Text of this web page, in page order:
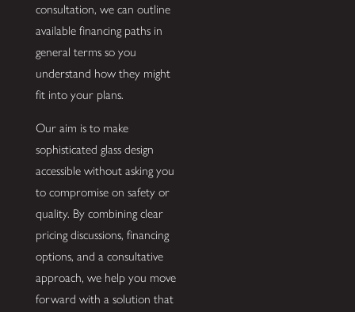
consultation, we can outline
available financing paths in
general terms so you
understand how they might
fit into your plans.
Our aim is to make
sophisticated glass design
accessible without asking you
to compromise on safety or
quality. By combining clear
pricing discussions, financing
options, and a consultative
approach, we help you move
forward with a solution that